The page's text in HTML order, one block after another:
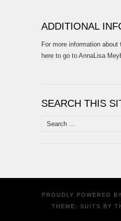
ADDITIONAL
For more information about
here to go to AnnaLisa
SEARCH THIS
Search
for:
PROUDLY POWERED
THEME: SUITS BY